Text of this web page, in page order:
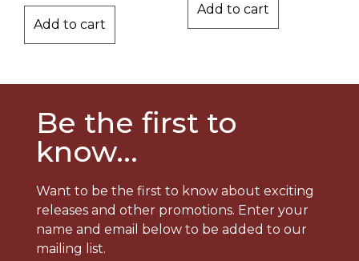
Add to cart
Add to cart
Be the first to
know...
Want to be the first to know about exciting
releases and other promotions. Enter your
name and email below to be added to our
mailing list.